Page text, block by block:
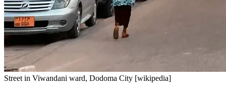
Street in Viwandani ward, Dodoma City [wikipedia]